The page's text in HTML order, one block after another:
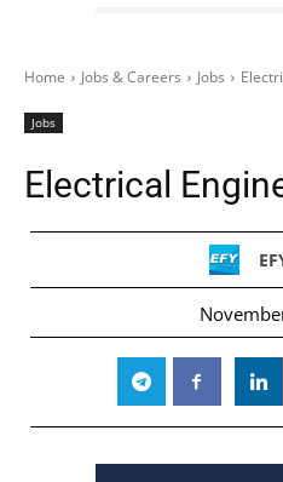
Home Jobs & Careers Jobs
Jobs
Electrical